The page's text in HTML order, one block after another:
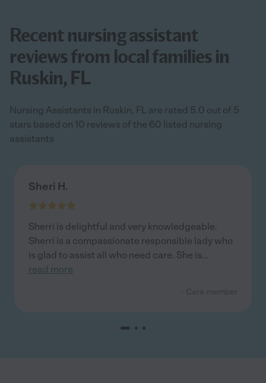
Recent nursing assistant
reviews from local families in
Ruskin, FL
Nursing Assistants in Ruskin, FL are rated 5.0 out of 5
stars based on 10 reviews of the 60 listed nursing
assistants
Sheri H.
Sherri is delightful and very knowledgeable.
Sherri is a compassionate responsible lady who
is glad to assist all who need care. She is...
read more